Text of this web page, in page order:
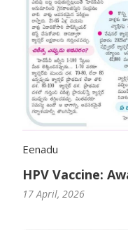
Eenadu
HPV Vaccine:
17 April, 2026